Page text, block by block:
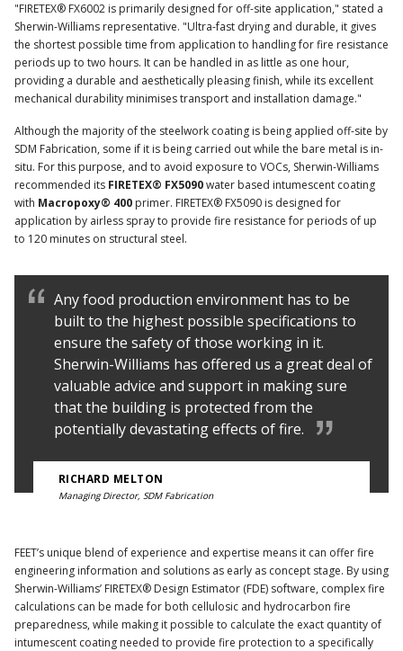
"FIRETEX® FX6002 is primarily designed for off-site application," stated a
Sherwin-Williams representative. "Ultra-fast drying and durable, it gives
the shortest possible time from application to handling for fire resistance
periods up to two hours. It can be handled in as little as one hour,
providing a durable and aesthetically pleasing finish, while its excellent
mechanical durability minimises transport and installation damage."
Although the majority of the steelwork coating is being applied off-site by
SDM Fabrication, some if it is being carried out while the bare metal is in-
situ. For this purpose, and to avoid exposure to VOCs, Sherwin-Williams
recommended its FIRETEX® FX5090water based intumescent coating
with Macropoxy® 400 primer. FIRETEX® FX5090 is designed for
application by airless spray to provide fire resistance for periods of up
to 120 minutes on structural steel.
Any food production environment has to be
built to the highest possible specifications to
ensure the safety of those working in it.
Sherwin-Williams has offered us a great deal of
valuable advice and support in making sure
that the building is protected from the
potentially devastating effects of fire.
RICHARD MELTON
Managing Director, SDM Fabrication
FEET’s unique blend of experience and expertise means it can offer fire
engineering information and solutions as early as concept stage. By using
Sherwin-Williams’ FIRETEX® Design Estimator (FDE) software, complex fire
calculations can be made for both cellulosic and hydrocarbon fire
preparedness, while making it possible to calculate the exact quantity of
intumescent coating needed to provide fire protection to a specifically